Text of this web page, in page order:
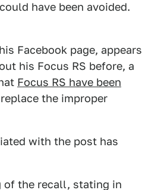
could have been avoided.
Facebook page, appears
his Focus RS before, a
Focus RS have been
the improper
with the post has
of the recall, stating in